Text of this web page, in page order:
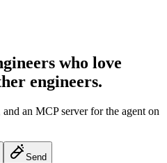
who love
engineers.
an MCP server for the agent on
Send